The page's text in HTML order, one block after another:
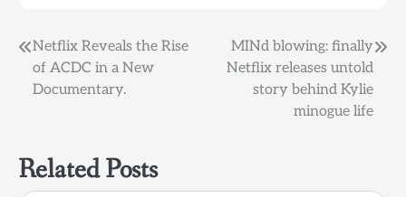
Post
navigation
Netflix Reveals the Rise
of ACDC in a New
Documentary.
MINd blowing: finally
Netflix releases untold
story behind Kylie
minogue life
Related Posts